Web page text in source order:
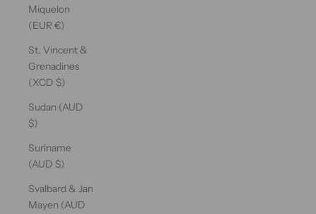
Miquelon
(EUR €)
St. Vincent &
Grenadines
(XCD $)
Sudan (AUD
$)
Suriname
(AUD $)
Svalbard & Jan
Mayen (AUD